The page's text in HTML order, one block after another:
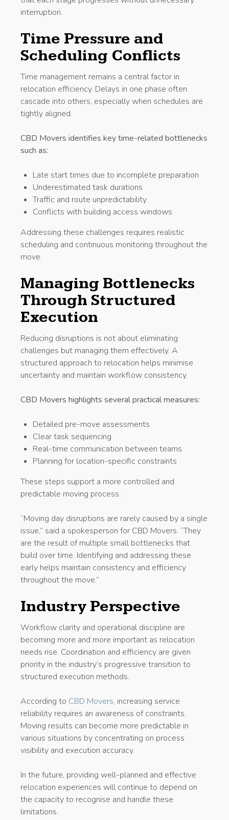
interruption.
Time Pressure and
Scheduling Conflicts
Time management remains a central factor in
relocation efficiency. Delays in one phase often
cascade into others, especially when schedules are
tightly aligned.
CBD Movers identifies key time-related bottlenecks
such as:
Late start times due to incomplete preparation
Underestimated task durations
Traffic and route unpredictability
Conflicts with building access windows
Addressing these challenges requires realistic
scheduling and continuous monitoring throughout the
move.
Managing Bottlenecks
Through Structured
Execution
Reducing disruptions is not about eliminating
challenges but managing them effectively. A
structured approach to relocation helps minimise
uncertainty and maintain workflow consistency.
CBD Movers highlights several practical measures:
Detailed pre-move assessments
Clear task sequencing
Real-time communication between teams
Planning for location-specific constraints
These steps support a more controlled and
predictable moving process.
“Moving day disruptions are rarely caused by a single
issue,” said a spokesperson for CBD Movers. “They
are the result of multiple small bottlenecks that
build over time. Identifying and addressing these
early helps maintain consistency and efficiency
throughout the move.”
Industry Perspective
Workflow clarity and operational discipline are
becoming more and more important as relocation
needs rise. Coordination and efficiency are given
priority in the industry’s progressive transition to
structured execution methods.
According to CBD Movers, increasing service
reliability requires an awareness of constraints.
Moving results can become more predictable in
various situations by concentrating on process
visibility and execution accuracy.
In the future, providing well-planned and effective
relocation experiences will continue to depend on
the capacity to recognise and handle these
limitations.